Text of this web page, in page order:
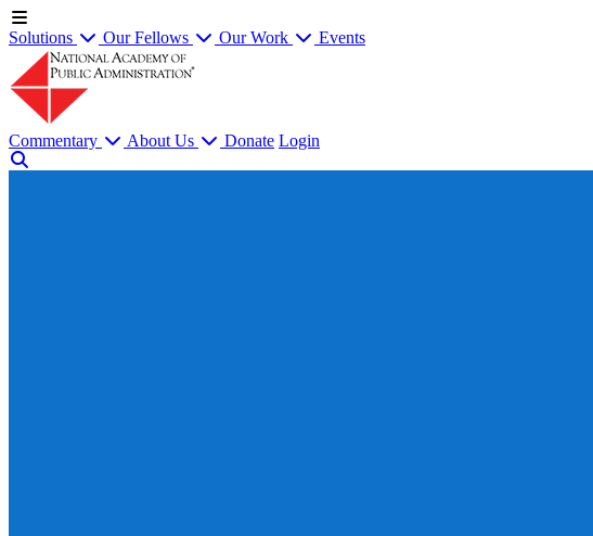
Solutions Our Fellows Our Work Events
Commentary About Us Donate Login